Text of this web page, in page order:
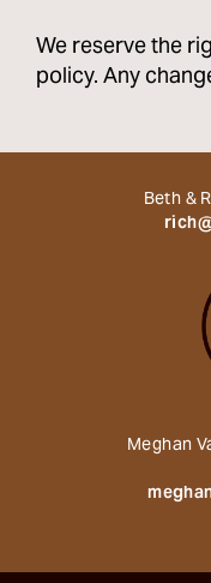
We reserve the
policy. Any
Beth &
Meghan